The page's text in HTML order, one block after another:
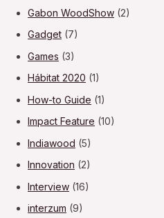
Gabon WoodShow (2)
Gadget (7)
Games (3)
Hábitat 2020 (1)
How-to Guide (1)
Impact Feature (10)
Indiawood (5)
Innovation (2)
Interview (16)
interzum (9)